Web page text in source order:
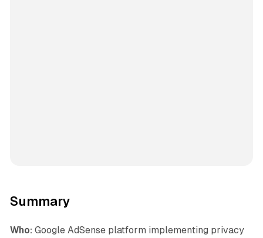
Summary
Who: Google AdSense platform implementing privacy